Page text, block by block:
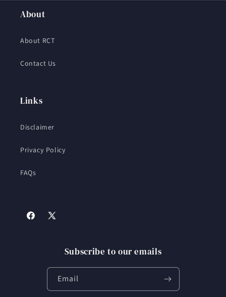
About
About RCT
Contact Us
Links
Disclaimer
Privacy Policy
FAQs
Facebook
X
Subscribe to our emails
Email